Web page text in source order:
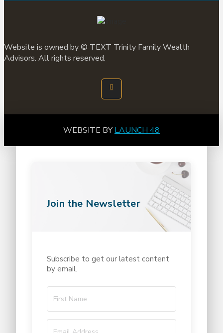
Website is owned by © TEXT Trinity Family Wealth
Advisors. All rights reserved.
WEBSITE BY LAUNCH 48
Join the Newsletter
Subscribe to get our latest content
by email.